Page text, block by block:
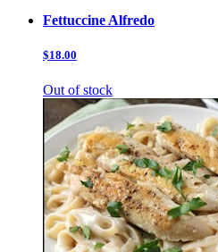
Fettuccine Alfredo
$18.00
Out of stock